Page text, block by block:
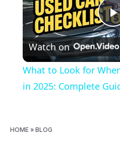
Watch on
What to Look for
in 2025: Complete
HOME » BLOG